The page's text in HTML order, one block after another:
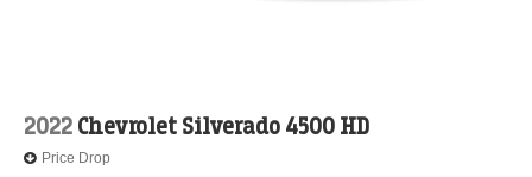
2022 Chevrolet Silverado 4500 HD
Price Drop